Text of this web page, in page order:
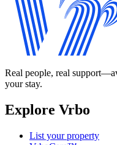
Real people, real
your stay.
Explore Vrbo
List your property